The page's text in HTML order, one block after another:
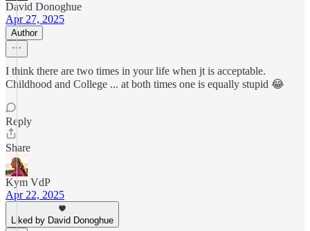
David Donoghue
Apr 27, 2025
Author
I think there are two times in your life when jt is acceptable.
Childhood and College ... at both times one is equally stupid 😂
Reply
Share
Kym VdP
Apr 22, 2025
Liked by David Donoghue